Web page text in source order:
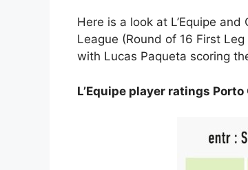
Here is a look at L’Equipe
League (Round of 16 First
with Lucas Paqueta scoring
L’Equipe player ratings Porto